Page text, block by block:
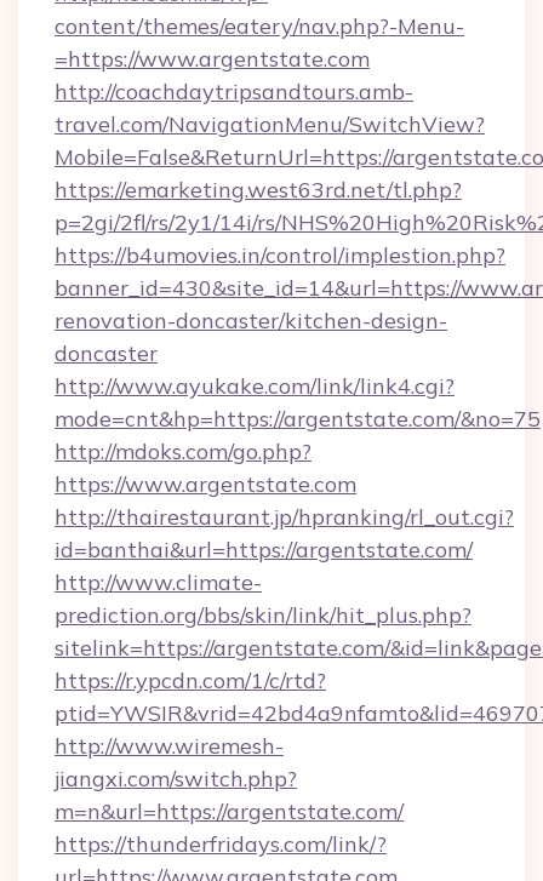
content/themes/eatery/nav.php?-Menu-
=https://www.argentstate.com
http://coachdaytripsandtours.amb-
travel.com/NavigationMenu/SwitchView?
Mobile=False&ReturnUrl=https://
https://emarketing.west63rd.net/tl.php?
p=2gi/2fl/rs/2y1/14i/rs/
https://b4umovies.in/control/implestion.php?
banner_id=430&site_id=14&url=https://
renovation-doncaster/kitchen-design-
doncaster
http://www.ayukake.com/link/link4.cgi?
mode=cnt&hp=https://argentstate.com/&no=75
http://mdoks.com/go.php?
https://www.argentstate.com
http://thairestaurant.jp/hpranking/rl_out.cgi?
id=banthai&url=https://argentstate.com/
http://www.climate-
prediction.org/bbs/skin/link/hit_plus.php?
sitelink=https://argentstate.com/
https://r.ypcdn.com/1/c/rtd?
http://www.wiremesh-
jiangxi.com/switch.php?
m=n&url=https://argentstate.com/
https://thunderfridays.com/link/?